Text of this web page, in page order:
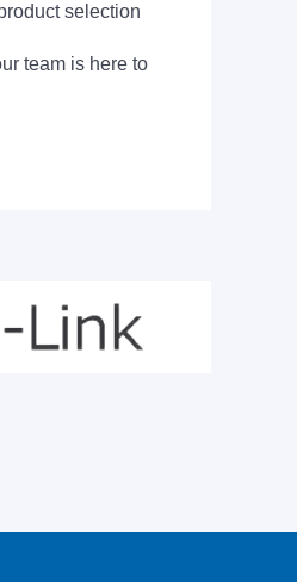
selection
team is here to